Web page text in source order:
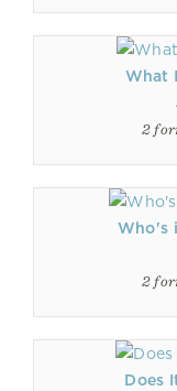
What
2
Who's
2
Does